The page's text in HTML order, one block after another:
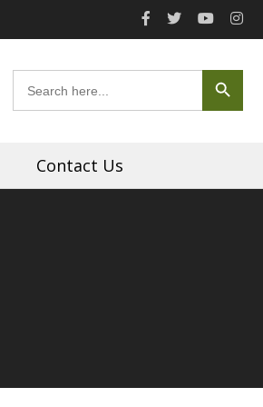
Search
for:
Search Button
Contact Us